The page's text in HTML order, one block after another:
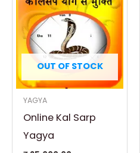
OUT OF STOCK
YAGYA
Online Kal Sarp
Yagya